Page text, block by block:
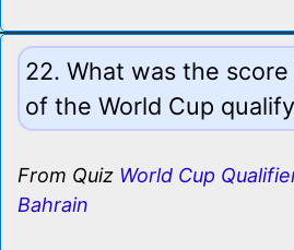
22. What was the
of the World Cup
From Quiz World Cup
Bahrain